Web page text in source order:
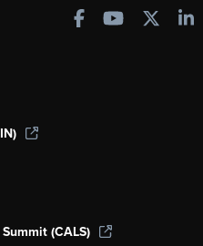
(CALS)